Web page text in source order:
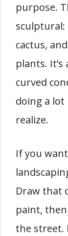
purpose.
sculptural:
cactus,
plants.
curved
doing a
realize.
If you
Draw that
paint,
the street.